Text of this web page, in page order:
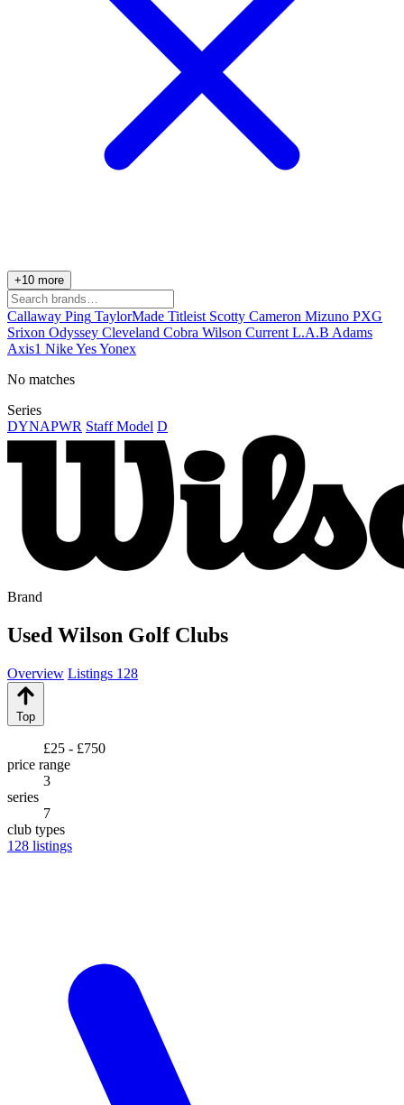
+10 more
Callaway Ping TaylorMade Titleist Scotty Cameron Mizuno PXG
Srixon Odyssey Cleveland Cobra Wilson Current L.A.B Adams
Axis1 NikeYesYonex
No matches
Series
DYNAPWR Staff Model D
Brand
Used Wilson Golf Clubs
Overview Listings 128
Top
£25 - £750
price range
3
series
7
club types
128 listings